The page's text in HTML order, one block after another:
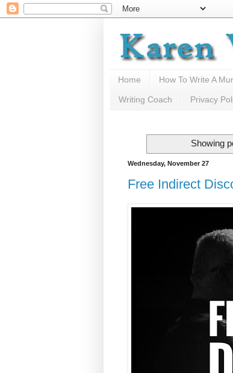
Home How To Write A
Writing Coach Privacy
Showing
Wednesday, November 27
Free Indirect